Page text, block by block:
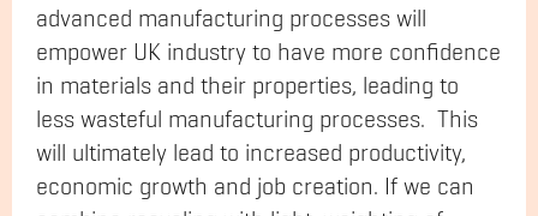
advanced manufacturing processes will
empower UK industry to have more confidence
in materials and their properties, leading to
less wasteful manufacturing processes. This
will ultimately lead to increased productivity,
economic growth and job creation. If we can